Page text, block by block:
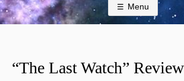
Menu
“The Last Watch” Review